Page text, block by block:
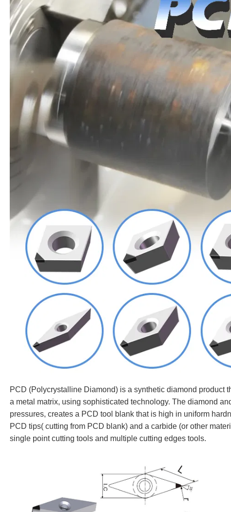
PCD (Polycrystalline Diamond) is a synthetic diamond product
a metal matrix, using sophisticated technology. The diamond
pressures, creates a PCD tool blank that is high in uniform
PCD tips( cutting from PCD blank) and a carbide (or other
single point cutting tools and multiple cutting edges tools.